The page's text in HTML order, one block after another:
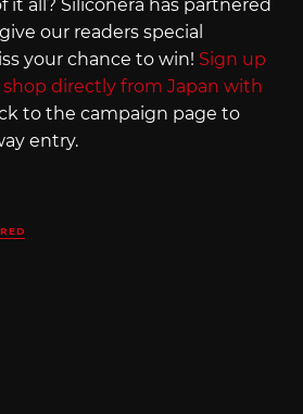
it all? Siliconera has partnered
our readers special
your chance to win! Sign up
directly from Japan with
to the campaign page to
entry.